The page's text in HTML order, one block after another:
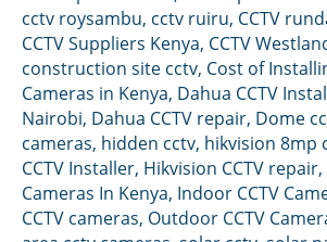
cctv roysambu, cctv ruiru, CCTV
CCTV Suppliers Kenya, CCTV
construction site cctv, Cost of
Cameras in Kenya, Dahua CCTV
Nairobi, Dahua CCTV repair, Dome
cameras, hidden cctv, hikvision 8mp
CCTV Installer, Hikvision CCTV repair,
Cameras In Kenya, Indoor CCTV
CCTV cameras, Outdoor CCTV